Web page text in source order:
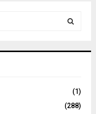
(1)
(288)